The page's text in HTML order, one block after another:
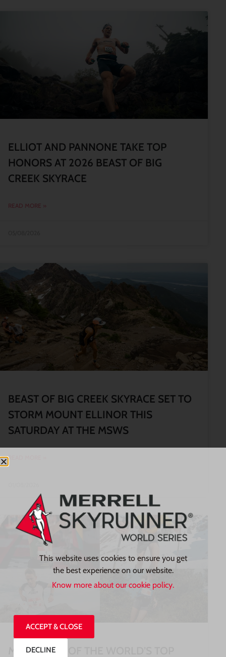
ELLIOT AND PANNONE TAKE TOP
HONORS AT 2026 BEAST OF BIG
CREEK SKYRACE
READ MORE »
BEAST OF BIG CREEK SKYRACE SET TO
STORM MOUNT ELLINOR THIS
SATURDAY AT THE MSWS
READ MORE »
MEET SOME OF THE WORLD’S TOP
This website uses cookies to ensure you get
the best experience on our website.
Know more about our cookie policy.
ACCEPT & CLOSE
DECLINE